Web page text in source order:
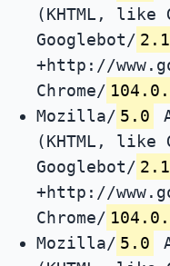
(KHTML, like
Googlebot/ 2.1
+http://
Chrome/
Mozilla/ 5.0
(KHTML, like
Googlebot/ 2.1
+http://
Chrome/
Mozilla/ 5.0